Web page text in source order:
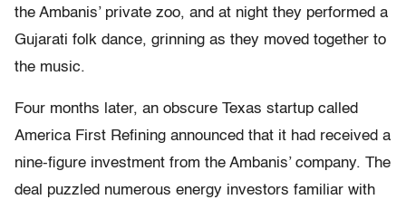
the Ambanis’ private zoo, and at night they performed a
Gujarati folk dance, grinning as they moved together to
the music.
Four months later, an obscure Texas startup called
America First Refining announced that it had received a
nine-figure investment from the Ambanis’ company. The
deal puzzled numerous energy investors familiar with